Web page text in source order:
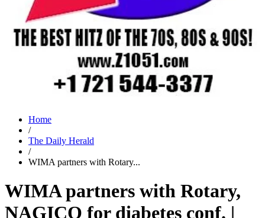
Home
/
The Daily Herald
/
WIMA partners with Rotary...
WIMA partners with Rotary,
NAGICO for diabetes conf. |